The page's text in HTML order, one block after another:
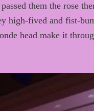
them the rose
high-fived and fist-
head make it